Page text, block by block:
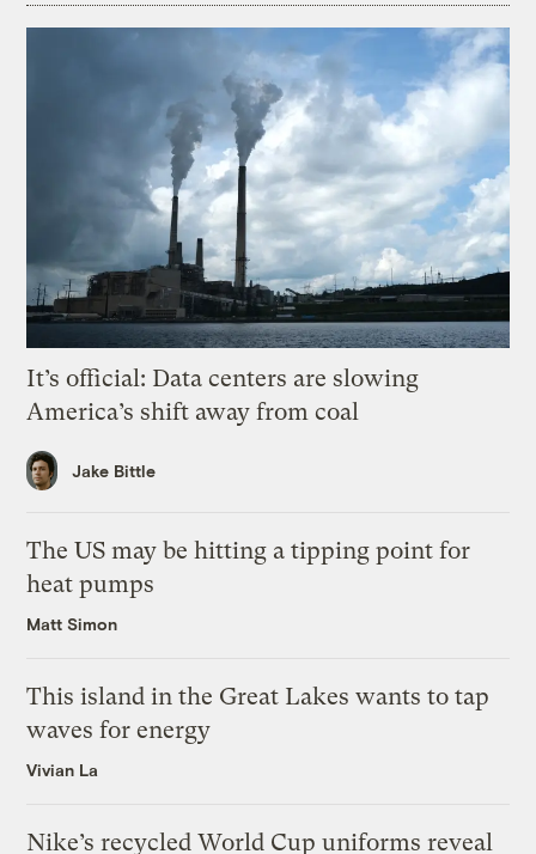
It’s official: Data centers are slowing
America’s shift away from coal
Jake Bittle
The US may be hitting a tipping point for
heat pumps
Matt Simon
This island in the Great Lakes wants to tap
waves for energy
Vivian La
Nike’s recycled World Cup uniforms reveal